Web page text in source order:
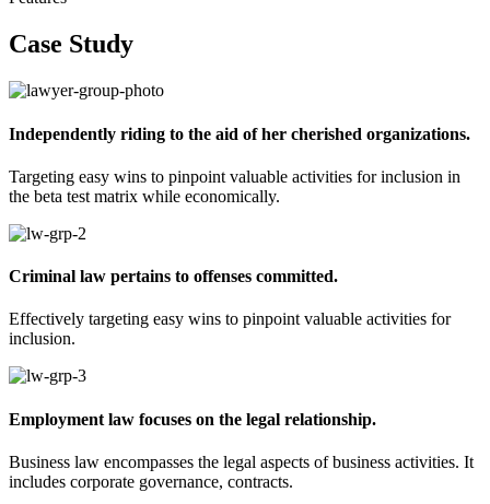
Case Study
Independently riding to the aid of her cherished organizations.
Targeting easy wins to pinpoint valuable activities for inclusion in
the beta test matrix while economically.
Criminal law pertains to offenses committed.
Effectively targeting easy wins to pinpoint valuable activities for
inclusion.
Employment law focuses on the legal relationship.​​
Business law encompasses the legal aspects of business activities. It
includes corporate governance, contracts.